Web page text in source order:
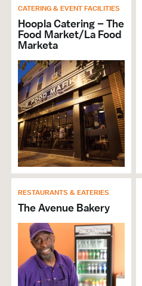
CATERING & EVENT FACILITIES
Hoopla Catering – The
Food Market/La Food
Marketa
RESTAURANTS & EATERIES
The Avenue Bakery